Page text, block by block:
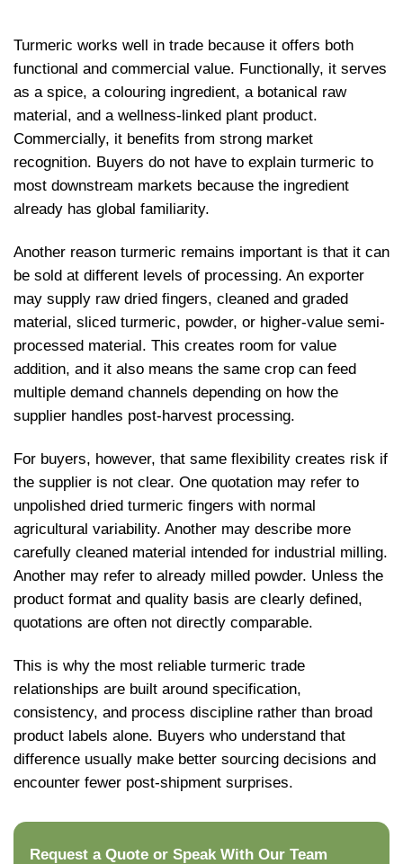
Turmeric works well in trade because it offers both
functional and commercial value. Functionally, it serves
as a spice, a colouring ingredient, a botanical raw
material, and a wellness-linked plant product.
Commercially, it benefits from strong market
recognition. Buyers do not have to explain turmeric to
most downstream markets because the ingredient
already has global familiarity.
Another reason turmeric remains important is that it can
be sold at different levels of processing. An exporter
may supply raw dried fingers, cleaned and graded
material, sliced turmeric, powder, or higher-value semi-
processed material. This creates room for value
addition, and it also means the same crop can feed
multiple demand channels depending on how the
supplier handles post-harvest processing.
For buyers, however, that same flexibility creates risk if
the supplier is not clear. One quotation may refer to
unpolished dried turmeric fingers with normal
agricultural variability. Another may describe more
carefully cleaned material intended for industrial milling.
Another may refer to already milled powder. Unless the
product format and quality basis are clearly defined,
quotations are often not directly comparable.
This is why the most reliable turmeric trade
relationships are built around specification,
consistency, and process discipline rather than broad
product labels alone. Buyers who understand that
difference usually make better sourcing decisions and
encounter fewer post-shipment surprises.
Request a Quote or Speak With Our Team